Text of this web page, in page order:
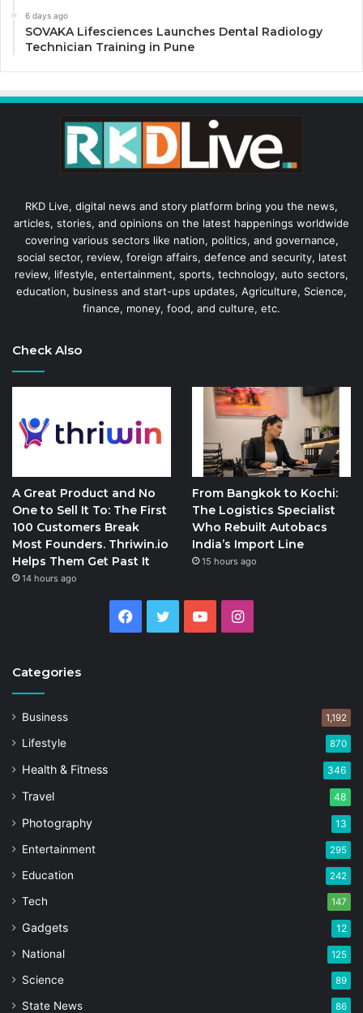
6 days ago
SOVAKA Lifesciences Launches Dental Radiology
Technician Training in Pune
RKD Live, digital news and story platform bring you the news,
articles, stories, and opinions on the latest happenings worldwide
covering various sectors like nation, politics, and governance,
social sector, review, foreign affairs, defence and security, latest
review, lifestyle, entertainment, sports, technology, auto sectors,
education, business and start-ups updates, Agriculture, Science,
finance, money, food, and culture, etc.
Check Also
A Great Product and No
One to Sell It To: The First
100 Customers Break
Most Founders. Thriwin.io
Helps Them Get Past It
14 hours ago
From Bangkok to Kochi:
The Logistics Specialist
Who Rebuilt Autobacs
India’s Import Line
15 hours ago
Facebook
Twitter YouTubeInstagram
Categories
Business 1,192
Lifestyle 870
Health & Fitness 346
Travel 48
Photography 13
Entertainment 295
Education 242
Tech 147
Gadgets 12
National 125
Science 89
State News 86